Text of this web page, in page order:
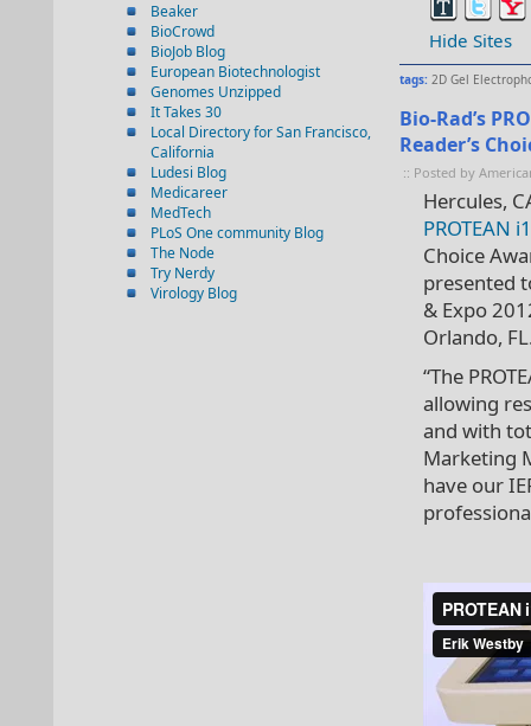
Beaker
BioCrowd
BioJob Blog
European Biotechnologist
Genomes Unzipped
It Takes 30
Local Directory for San Francisco,
California
Ludesi Blog
Medicareer
MedTech
PLoS One community Blog
The Node
Try Nerdy
Virology Blog
Hide Sites
tags: 2D Gel
Bio-Rad’s
Reader’s
:: Posted by
Hercules,
PROTEAN
Choice
presented
& Expo
Orlando,
“The
allowing
and with
Marketing
have our